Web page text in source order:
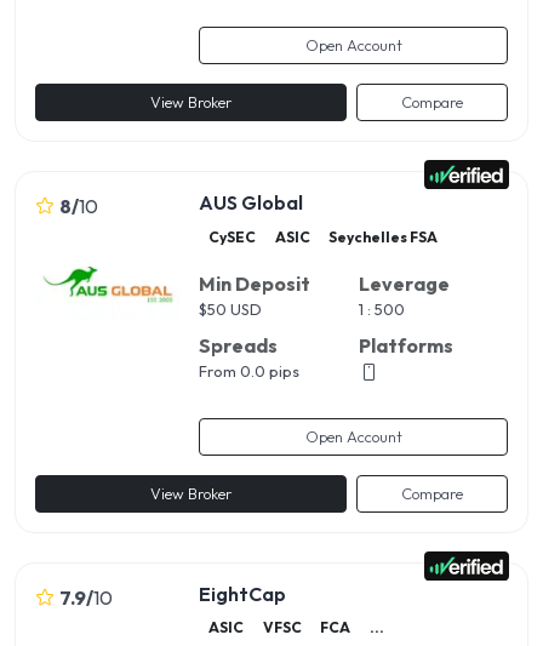
Open Account
View Broker Compare
8/10 AUS Global
CySEC ASIC Seychelles FSA
Min Deposit
$50 USD
Spreads
From 0.0 pips
Leverage
1 : 500
Platforms
Open Account
View Broker Compare
7.9/10 EightCap
ASIC VFSC FCA ...